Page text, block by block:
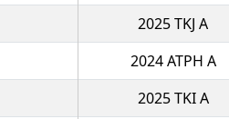
2025 TKJ A
2024 ATPH A
2025 TKI A